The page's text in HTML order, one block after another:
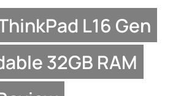
L16 Gen
32GB RAM